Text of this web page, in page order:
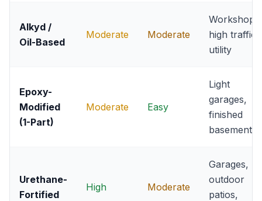
Alkyd /
Oil-Based
Moderate Moderate
Workshops,
high traffic
utility
Epoxy-
Modified
(1-Part)
Moderate Easy
Light
garages,
finished
basements
Urethane-
Fortified
High Moderate
Garages,
outdoor
patios,